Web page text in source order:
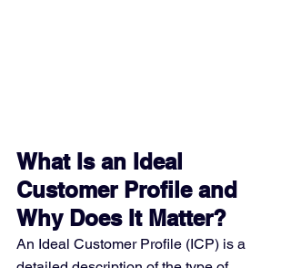
What Is an Ideal
Customer Profile and
Why Does It Matter?
An Ideal Customer Profile (ICP) is a